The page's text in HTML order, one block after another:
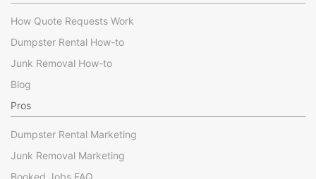
How Quote Requests Work
Dumpster Rental How-to
Junk Removal How-to
Blog
Pros
Dumpster Rental Marketing
Junk Removal Marketing
Booked Jobs FAQ